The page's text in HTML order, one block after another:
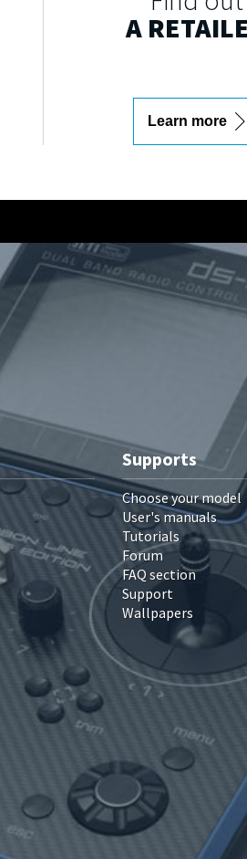
A
Learn more
Supports
Choose your model
User's manuals
Tutorials
Forum
FAQ section
Support
Wallpapers